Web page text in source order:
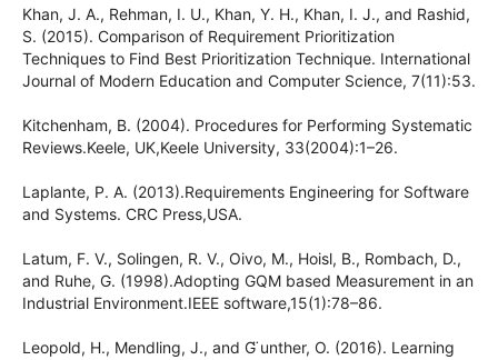
Khan, J. A., Rehman, I. U., Khan, Y. H., Khan, I. J., and Rashid,
S. (2015). Comparison of Requirement Prioritization
Techniques to Find Best Prioritization Technique. International
Journal of Modern Education and Computer Science, 7(11):53.
Kitchenham, B. (2004). Procedures for Performing Systematic
Reviews.Keele, UK,Keele University, 33(2004):1–26.
Laplante, P. A. (2013).Requirements Engineering for Software
and Systems. CRC Press,USA.
Latum, F. V., Solingen, R. V., Oivo, M., Hoisl, B., Rombach, D.,
and Ruhe, G. (1998).Adopting GQM based Measurement in an
Industrial Environment.IEEE software,15(1):78–86.
Leopold, H., Mendling, J., and G ̈unther, O. (2016). Learning